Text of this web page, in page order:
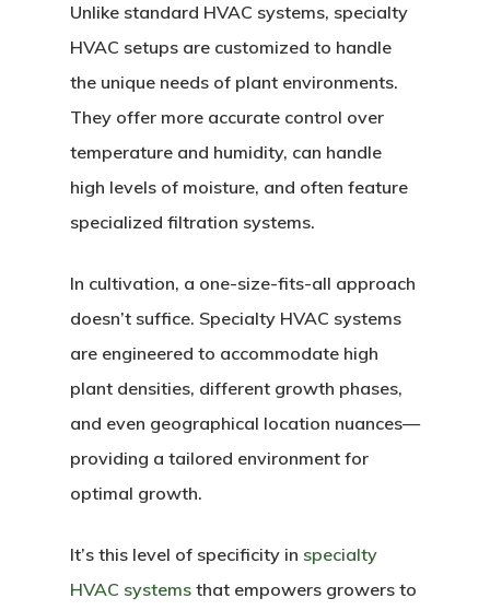
Unlike standard HVAC systems, specialty
HVAC setups are customized to handle
the unique needs of plant environments.
They offer more accurate control over
temperature and humidity, can handle
high levels of moisture, and often feature
specialized filtration systems.
In cultivation, a one-size-fits-all approach
doesn’t suffice. Specialty HVAC systems
are engineered to accommodate high
plant densities, different growth phases,
and even geographical location nuances—
providing a tailored environment for
optimal growth.
It’s this level of specificity in specialty
HVAC systems that empowers growers to